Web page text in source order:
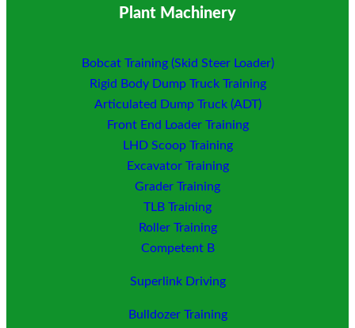
Plant Machinery
Bobcat Training (Skid Steer Loader)
Rigid Body Dump Truck Training
Articulated Dump Truck (ADT)
Front End Loader Training
LHD Scoop Training
Excavator Training
Grader Training
TLB Training
Roller Training
Competent B
Superlink Driving
Bulldozer Training